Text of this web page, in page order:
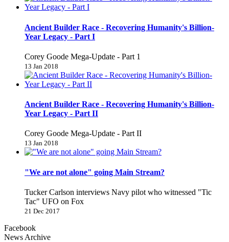
Ancient Builder Race - Recovering Humanity's Billion-
Year Legacy - Part I
Corey Goode Mega-Update - Part 1
13 Jan 2018
Ancient Builder Race - Recovering Humanity's Billion-
Year Legacy - Part II
Corey Goode Mega-Update - Part II
13 Jan 2018
"We are not alone" going Main Stream?
Tucker Carlson interviews Navy pilot who witnessed "Tic
Tac" UFO on Fox
21 Dec 2017
Facebook
News Archive